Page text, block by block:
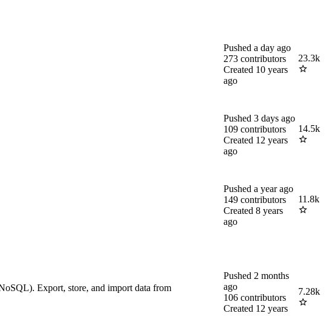
Pushed a day ago
273 contributors
Created 10 years
ago
23.3k
Pushed 3 days ago
109 contributors
Created 12 years
ago
14.5k
Pushed a year ago
149 contributors
Created 8 years
ago
11.8k
Export, store, and import data from
Pushed 2 months
ago
106 contributors
Created 12 years
7.28k